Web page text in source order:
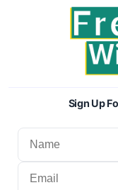
Sign Up